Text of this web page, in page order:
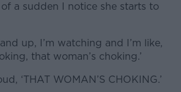
a sudden I notice she starts to
up, I’m watching and I’m like,
that woman’s choking.’
‘THAT WOMAN’S CHOKING.’